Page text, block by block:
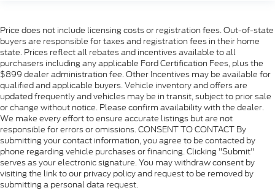
Heated rear seats
Power passenger seat
Split folding rear seat
Ventilated front seat
Passenger door bin
Tailgate Step and Handle
Pro Trailer Backup Assist
Pro Trailer Hitch Assist
Alloy wheels
Wheels: 18" Bright Machined and Carbonized
Gray Aluminum
Price does not include licensing costs or registration fees. Out-of-state
buyers are responsible for taxes and registration fees in their home
state. Prices reflect all rebates and incentives available to all
purchasers including any applicable Ford Certification Fees, plus the
$899 dealer administration fee. Other Incentives may be available for
qualified and applicable buyers. Vehicle inventory and offers are
updated frequently and vehicles may be in transit, subject to prior sale
or change without notice. Please confirm availability with the dealer.
We make every effort to ensure accurate listings but are not
responsible for errors or omissions. CONSENT TO CONTACT By
submitting your contact information, you agree to be contacted by
phone regarding vehicle purchases or financing. Clicking "Submit"
serves as your electronic signature. You may withdraw consent by
visiting the link to our privacy policy and request to be removed by
submitting a personal data request.